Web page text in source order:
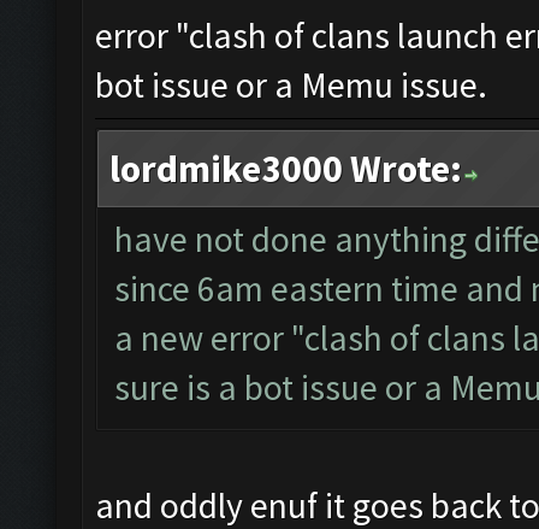
error "clash of clans launch
bot issue or a Memu issue.
lordmike3000 Wrote:
have not done anything
since 6am eastern time
a new error "clash of clans
sure is a bot issue or a
and oddly enuf it goes back